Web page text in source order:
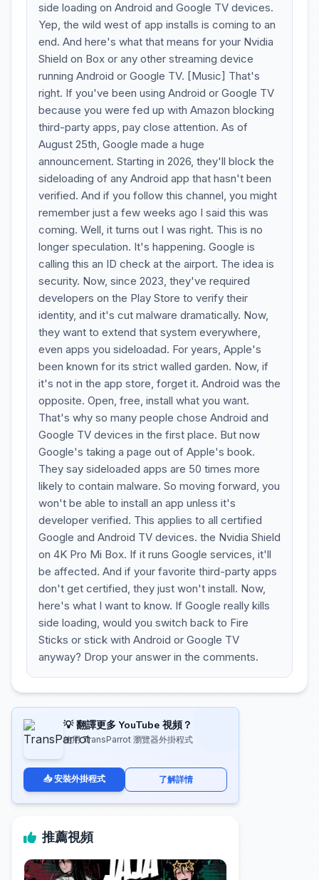
side loading on Android and Google TV devices.
Yep, the wild west of app installs is coming to an
end. And here's what that means for your Nvidia
Shield on Box or any other streaming device
running Android or Google TV. [Music] That's
right. If you've been using Android or Google TV
because you were fed up with Amazon blocking
third-party apps, pay close attention. As of
August 25th, Google made a huge
announcement. Starting in 2026, they'll block the
sideloading of any Android app that hasn't been
verified. And if you follow this channel, you might
remember just a few weeks ago I said this was
coming. Well, it turns out I was right. This is no
longer speculation. It's happening. Google is
calling this an ID check at the airport. The idea is
security. Now, since 2023, they've required
developers on the Play Store to verify their
identity, and it's cut malware dramatically. Now,
they want to extend that system everywhere,
even apps you sideloadad. For years, Apple's
been known for its strict walled garden. Now, if
it's not in the app store, forget it. Android was the
opposite. Open, free, install what you want.
That's why so many people chose Android and
Google TV devices in the first place. But now
Google's taking a page out of Apple's book.
They say sideloaded apps are 50 times more
likely to contain malware. So moving forward, you
won't be able to install an app unless it's
developer verified. This applies to all certified
Google and Android TV devices. the Nvidia Shield
on 4K Pro Mi Box. If it runs Google services, it'll
be affected. And if your favorite third-party apps
don't get certified, they just won't install. Now,
here's what I want to know. If Google really kills
side loading, would you switch back to Fire
Sticks or stick with Android or Google TV
anyway? Drop your answer in the comments.
💡 翻譯更多 YouTube 視頻？
使用 TransParrot 瀏覽器外掛程式
📥 安裝外掛程式 了解詳情
推薦視頻